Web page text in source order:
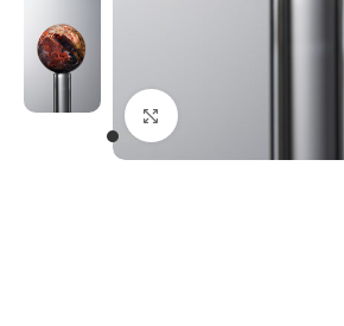
Click to enlarge